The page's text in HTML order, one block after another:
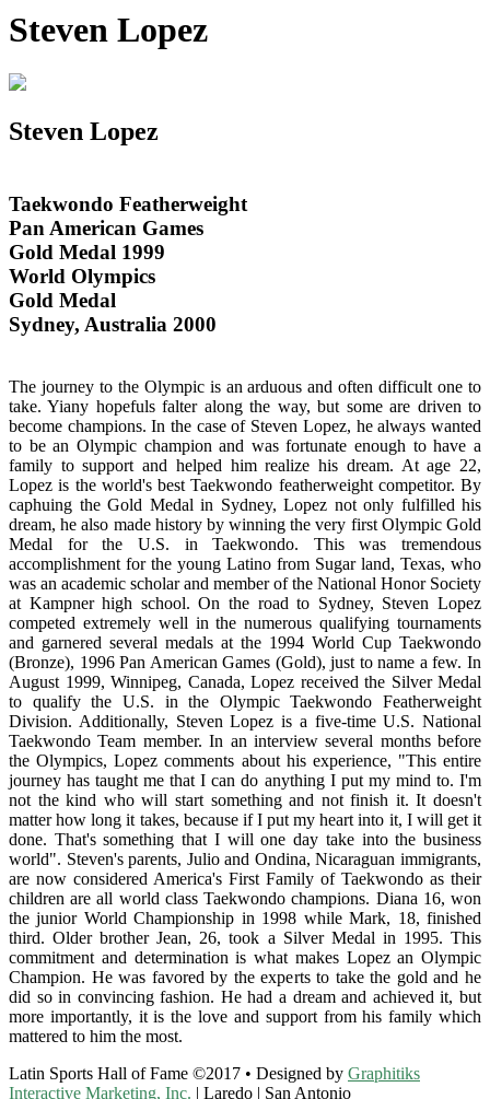
Steven Lopez
Steven Lopez
Taekwondo Featherweight
Pan American Games
Gold Medal 1999
World Olympics
Gold Medal
Sydney, Australia 2000
The journey to the Olympic is an arduous and often difficult one to
take. Yiany hopefuls falter along the way, but some are driven to
become champions. In the case of Steven Lopez, he always wanted
to be an Olympic champion and was fortunate enough to have a
family to support and helped him realize his dream. At age 22,
Lopez is the world's best Taekwondo featherweight competitor. By
caphuing the Gold Medal in Sydney, Lopez not only fulfilled his
dream, he also made history by winning the very first Olympic Gold
Medal for the U.S. in Taekwondo. This was tremendous
accomplishment for the young Latino from Sugar land, Texas, who
was an academic scholar and member of the National Honor Society
at Kampner high school. On the road to Sydney, Steven Lopez
competed extremely well in the numerous qualifying tournaments
and garnered several medals at the 1994 World Cup Taekwondo
(Bronze), 1996 Pan American Games (Gold), just to name a few. In
August 1999, Winnipeg, Canada, Lopez received the Silver Medal
to qualify the U.S. in the Olympic Taekwondo Featherweight
Division. Additionally, Steven Lopez is a five-time U.S. National
Taekwondo Team member. In an interview several months before
the Olympics, Lopez comments about his experience, "This entire
journey has taught me that I can do anything I put my mind to. I'm
not the kind who will start something and not finish it. It doesn't
matter how long it takes, because if I put my heart into it, I will get it
done. That's something that I will one day take into the business
world". Steven's parents, Julio and Ondina, Nicaraguan immigrants,
are now considered America's First Family of Taekwondo as their
children are all world class Taekwondo champions. Diana 16, won
the junior World Championship in 1998 while Mark, 18, finished
third. Older brother Jean, 26, took a Silver Medal in 1995. This
commitment and determination is what makes Lopez an Olympic
Champion. He was favored by the experts to take the gold and he
did so in convincing fashion. He had a dream and achieved it, but
more importantly, it is the love and support from his family which
mattered to him the most.
Latin Sports Hall of Fame ©2017 • Designed by Graphitiks
Interactive Marketing, Inc. | Laredo | San Antonio